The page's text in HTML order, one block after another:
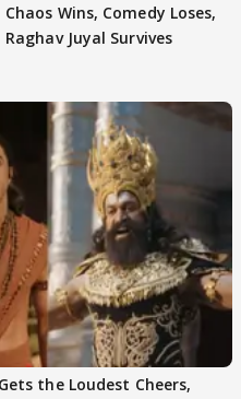
Chaos Wins, Comedy Loses,
Raghav Juyal Survives
the Loudest Cheers,